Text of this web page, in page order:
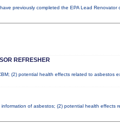
previously completed the EPA Lead
REFRESHER
(2) potential health effects related to asbestos
of asbestos; (2) potential health effects